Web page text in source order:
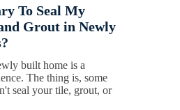
To Seal My
Grout in Newly
built home is a
The thing is, some
seal your tile, grout, or